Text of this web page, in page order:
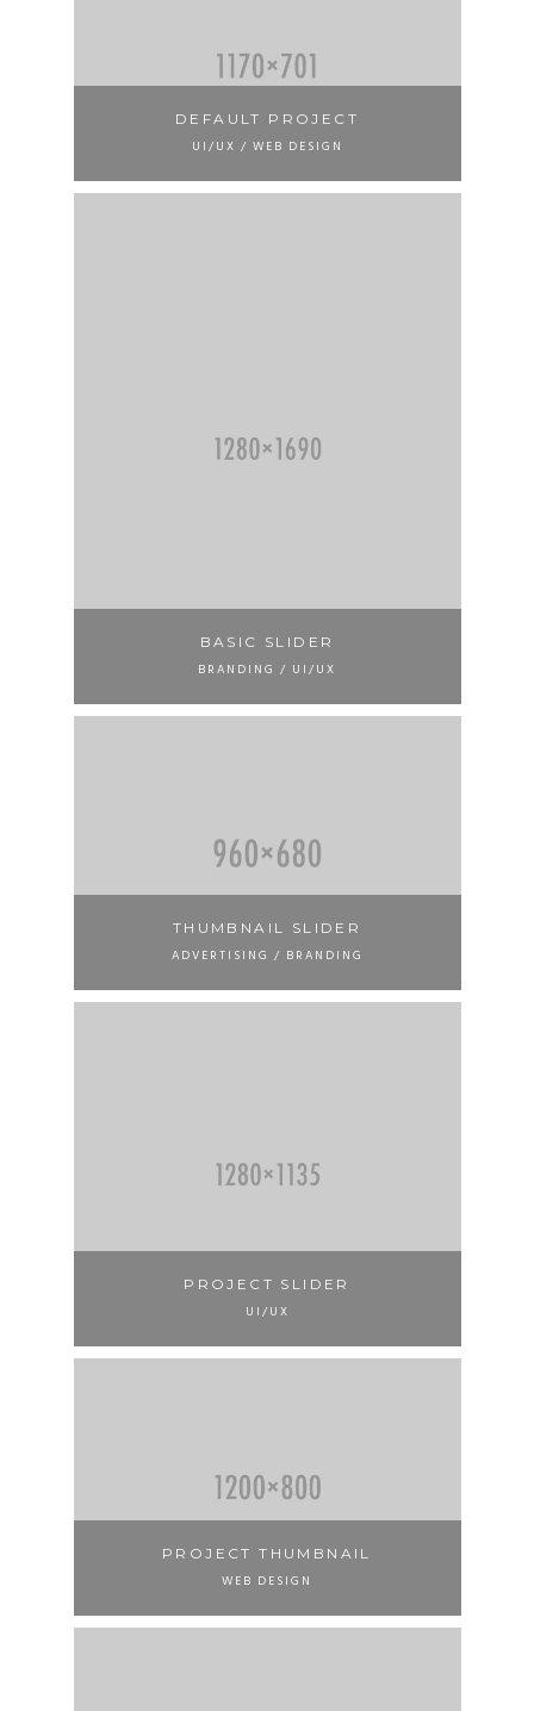
DEFAULT PROJECT
UI/UX / WEB DESIGN
BASIC SLIDER
BRANDING / UI/UX
THUMBNAIL SLIDER
ADVERTISING / BRANDING
PROJECT SLIDER
UI/UX
PROJECT THUMBNAIL
WEB DESIGN